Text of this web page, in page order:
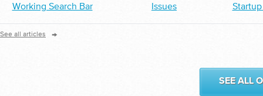
Working Search Bar
Issues
Startup
See all articles →
SEE ALL